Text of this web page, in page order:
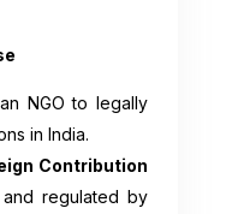
NGO to legally
in India.
Contribution
and regulated by